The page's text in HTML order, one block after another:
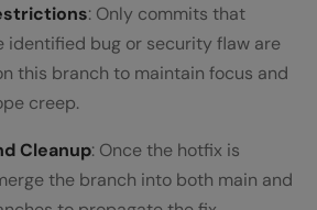
: Only commits that
identified bug or security flaw are
this branch to maintain focus and
creep.
Cleanup: Once the hotfix is
the branch into both main and